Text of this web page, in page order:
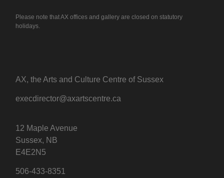
Please note that AX offices and gallery are closed on statutory
holidays.
AX, the Arts and Culture Centre of Sussex
execdirector@axartscentre.ca
12 Maple Avenue
Sussex, NB
E4E2N5
506-433-8351